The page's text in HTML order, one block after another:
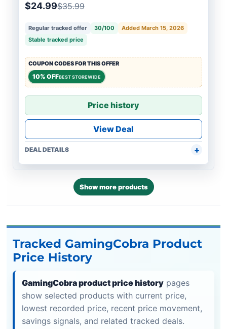
Controller NOT Included - FRT109
$24.99$35.99
Regular tracked offer 30/100
Added March 15, 2026
Stable tracked price
COUPON CODES FOR THIS OFFER
10% OFFBEST STOREWIDE
Price history
View Deal
DEAL DETAILS
Show more products
Tracked GamingCobra Product
Price History
GamingCobra product price history pages
show selected products with current price,
lowest recorded price, recent price movement,
savings signals, and related tracked deals.